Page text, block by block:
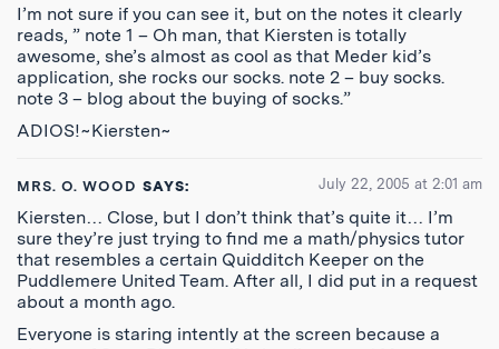
I’m not sure if you can see it, but on the notes it clearly
reads, ” note 1 – Oh man, that Kiersten is totally
awesome, she’s almost as cool as that Meder kid’s
application, she rocks our socks. note 2 – buy socks.
note 3 – blog about the buying of socks.”
ADIOS!~Kiersten~
MRS. O. WOOD SAYS: July 22, 2005 at 2:01 am
Kiersten… Close, but I don’t think that’s quite it… I’m
sure they’re just trying to find me a math/physics tutor
that resembles a certain Quidditch Keeper on the
Puddlemere United Team. After all, I did put in a request
about a month ago.
Everyone is staring intently at the screen because a